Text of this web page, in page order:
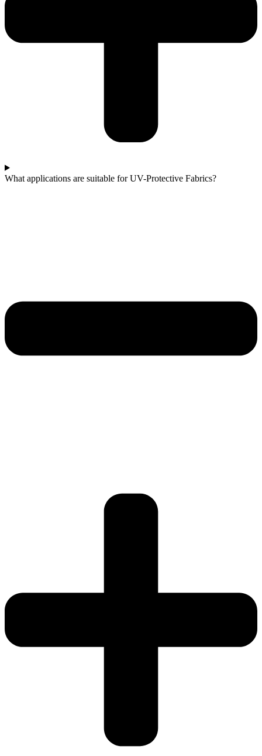
What applications are suitable for UV-Protective Fabrics?